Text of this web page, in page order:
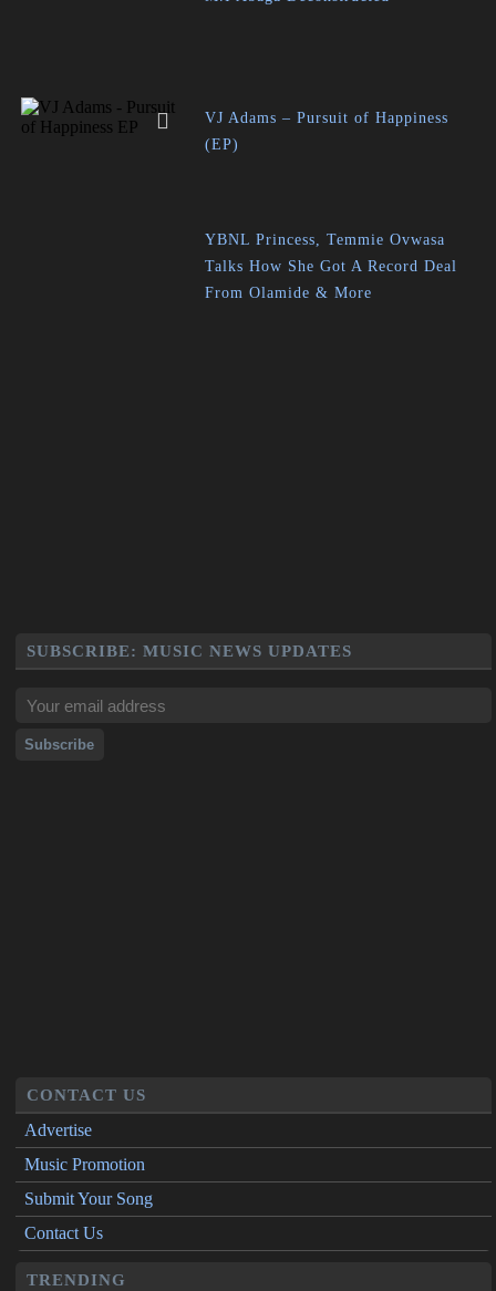
VJ Adams – Pursuit of Happiness
(EP)
YBNL Princess, Temmie Ovwasa
Talks How She Got A Record Deal
From Olamide & More
SUBSCRIBE: MUSIC NEWS UPDATES
CONTACT US
Advertise
Music Promotion
Submit Your Song
Contact Us
TRENDING